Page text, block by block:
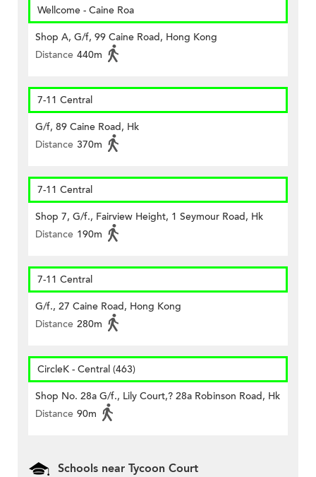
Wellcome - Caine Roa
Shop A, G/f, 99 Caine Road, Hong Kong
Distance 440m
7-11 Central
G/f, 89 Caine Road, Hk
Distance 370m
7-11 Central
Shop 7, G/f., Fairview Height, 1 Seymour Road, Hk
Distance 190m
7-11 Central
G/f., 27 Caine Road, Hong Kong
Distance 280m
CircleK - Central (463)
Shop No. 28a G/f., Lily Court,? 28a Robinson Road, Hk
Distance 90m
Schools near Tycoon Court